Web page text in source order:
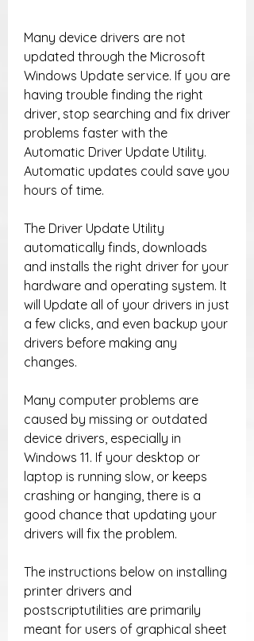
Many device drivers are not
updated through the Microsoft
Windows Update service. If you are
having trouble finding the right
driver, stop searching and fix driver
problems faster with the
Automatic Driver Update Utility.
Automatic updates could save you
hours of time.
The Driver Update Utility
automatically finds, downloads
and installs the right driver for your
hardware and operating system. It
will Update all of your drivers in just
a few clicks, and even backup your
drivers before making any
changes.
Many computer problems are
caused by missing or outdated
device drivers, especially in
Windows 11. If your desktop or
laptop is running slow, or keeps
crashing or hanging, there is a
good chance that updating your
drivers will fix the problem.
The instructions below on installing
printer drivers and
postscriptutilities are primarily
meant for users of graphical sheet